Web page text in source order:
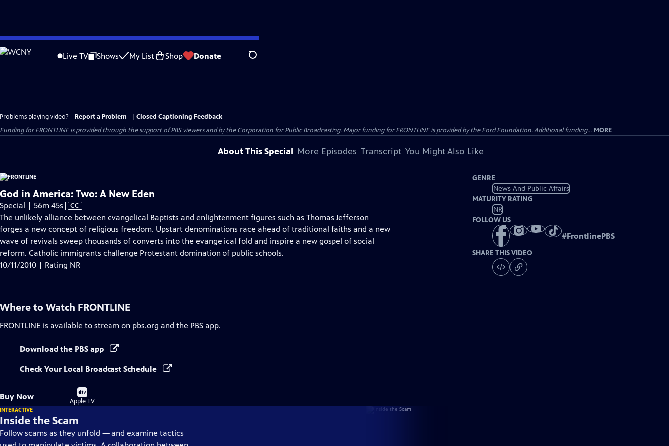
Skip
to
Live TV Shows My List Shop Donate Search
Problems playing video? Report a Problem
Closed Captioning Feedback
Funding for FRONTLINE is provided through the support of PBS viewers and by the Corporation for Public Broadcasting. Major funding for FRONTLINE is provided by the Ford Foundation. Additional funding... MORE
About This Special More Episodes Transcript You Might Also Like
God in America: Two: A New Eden
Special | 56m 45s Video
has
Closed
Captions
| CC
The unlikely alliance between evangelical Baptists and enlightenment figures such as Thomas Jefferson
forges a new concept of religious freedom. Upstart denominations race ahead of traditional faiths and a new
wave of revivals sweep thousands of converts into the evangelical fold and inspire a new gospel of social
reform. Catholic immigrants challenge Protestant domination of public schools.
10/11/2010 | Rating NR
GENRE
News And Public Affairs
MATURITY RATING
NR
FOLLOW US
#FrontlinePBS
SHARE THIS VIDEO
Where to Watch FRONTLINE
FRONTLINE is available to stream on pbs.org and the PBS app.
Download the PBS app
Check Your Local Broadcast Schedule
Buy Now
Buy
on
Apple TV
INTERACTIVE
Inside the Scam
Follow scams as they unfold — and examine tactics